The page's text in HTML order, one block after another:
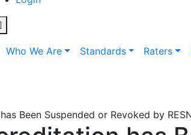
Who We Are Standards Raters
Been Suspended or Revoked by